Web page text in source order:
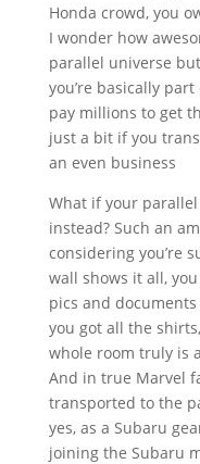
Honda crowd, you
I wonder how
parallel universe
you’re basically
pay millions to get
just a bit if you
an even business
What if your
instead? Such an
considering you’re
wall shows it all,
pics and
you got all the
whole room truly is
And in true Marvel
transported to the
yes, as a Subaru
joining the Subaru